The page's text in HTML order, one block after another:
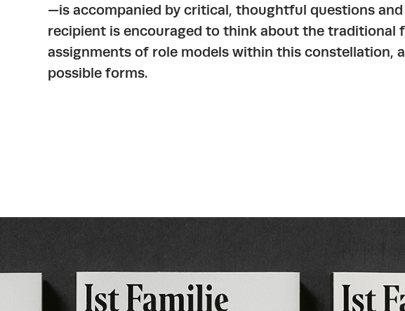
—is accompanied by critical, thoughtful questions
recipient is encouraged to think about the traditional
assignments of role models within this constellation,
possible forms.